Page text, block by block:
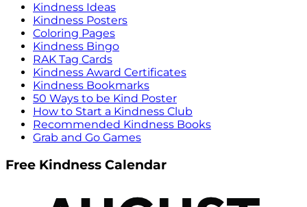
Kindness Ideas
Kindness Posters
Coloring Pages
Kindness Bingo
RAK Tag Cards
Kindness Award Certificates
Kindness Bookmarks
50 Ways to be Kind Poster
How to Start a Kindness Club
Recommended Kindness Books
Grab and Go Games
Free Kindness Calendar